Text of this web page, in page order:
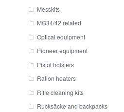
Messkits
MG34/42 related
Optical equipment
Pioneer equipment
Pistol holsters
Ration heaters
Rifle cleaning kits
Rucksäcke and backpacks